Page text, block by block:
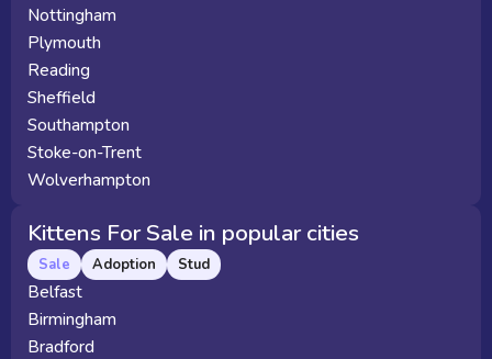
Nottingham
Plymouth
Reading
Sheffield
Southampton
Stoke-on-Trent
Wolverhampton
Kittens For Sale in popular cities
Sale Adoption Stud
Belfast
Birmingham
Bradford